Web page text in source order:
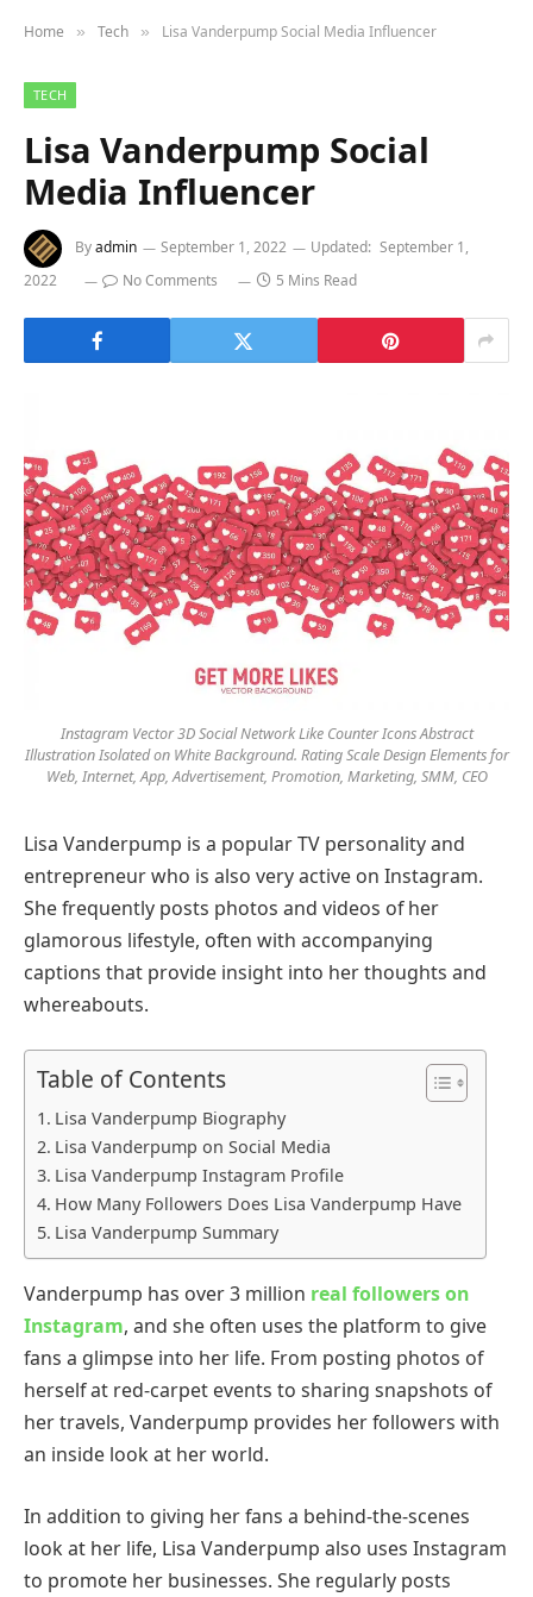
Home » Tech » Lisa Vanderpump Social Media Influencer
TECH
Lisa Vanderpump Social
Media Influencer
Byadmin September 1, 2022 Updated: September 1,
2022
No Comments 5 Mins Read
Instagram Vector 3D Social Network Like Counter Icons Abstract
Illustration Isolated on White Background. Rating Scale Design Elements for
Web, Internet, App, Advertisement, Promotion, Marketing, SMM, CEO
Lisa Vanderpump is a popular TV personality and
entrepreneur who is also very active on Instagram.
She frequently posts photos and videos of her
glamorous lifestyle, often with accompanying
captions that provide insight into her thoughts and
whereabouts.
Table of Contents
Lisa Vanderpump Biography
Lisa Vanderpump on Social Media
Lisa Vanderpump Instagram Profile
How Many Followers Does Lisa Vanderpump Have
Lisa Vanderpump Summary
Vanderpump has over 3 million real followers on
Instagram, and she often uses the platform to give
fans a glimpse into her life. From posting photos of
herself at red-carpet events to sharing snapshots of
her travels, Vanderpump provides her followers with
an inside look at her world.
In addition to giving her fans a behind-the-scenes
look at her life, Lisa Vanderpump also uses Instagram
to promote her businesses. She regularly posts